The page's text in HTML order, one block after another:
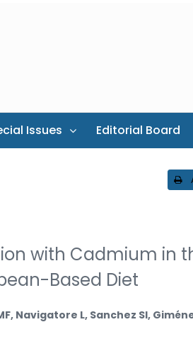
Issues Editorial Board
with Cadmium in
Based Diet
Navigatore L, Sanchez SI,